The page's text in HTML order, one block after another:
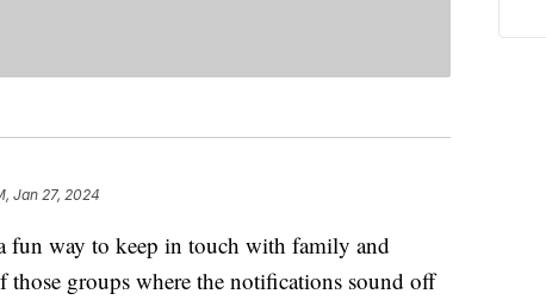
Jan 27, 2024
fun way to keep in touch with family and
those groups where the notifications sound off